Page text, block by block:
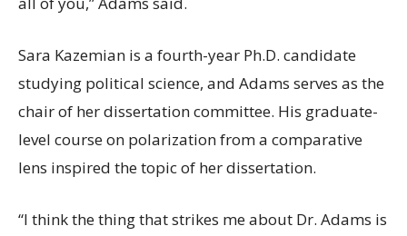
Sara Kazemian is a fourth-year Ph.D. candidate
studying political science, and Adams serves as the
chair of her dissertation committee. His graduate-
level course on polarization from a comparative
lens inspired the topic of her dissertation.
“I think the thing that strikes me about Dr. Adams is